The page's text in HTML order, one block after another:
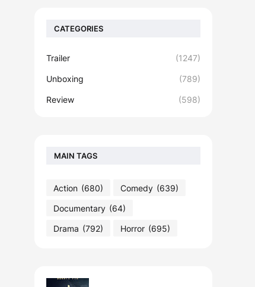
CATEGORIES
Trailer (1247)
Unboxing (789)
Review (598)
MAIN TAGS
Action (680) Comedy (639)
Documentary (64)
Drama (792) Horror (695)